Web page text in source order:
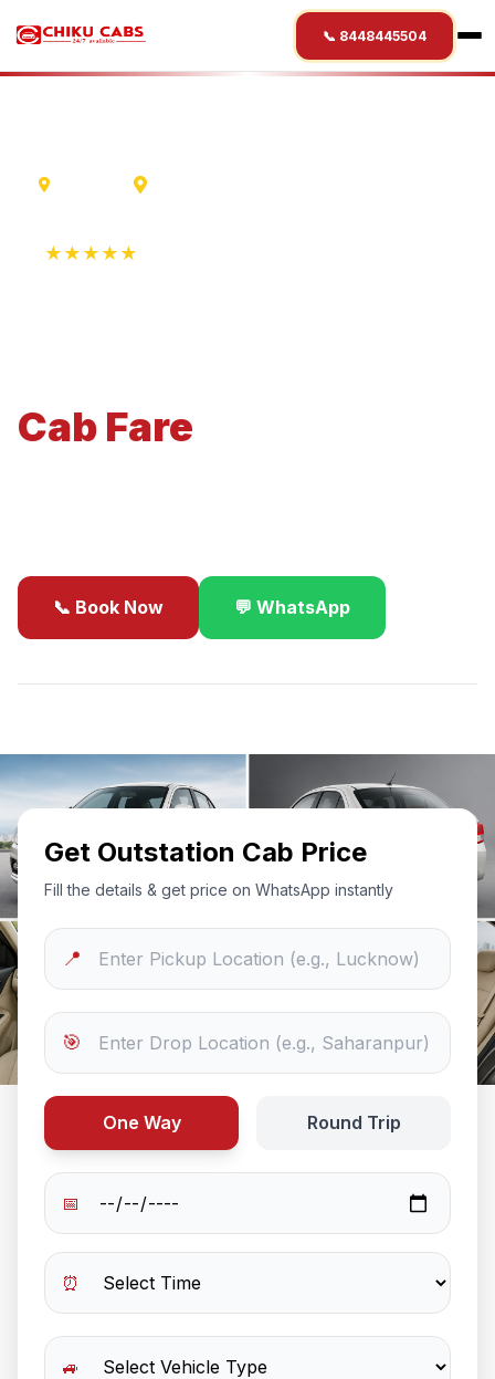
📞 8448445504
★★★★★
Cab Fare
📞 Book Now 💬 WhatsApp
Get Outstation Cab Price
Fill the details & get price on WhatsApp instantly
📍
🎯
One Way Round Trip
📅
⏰
🚙